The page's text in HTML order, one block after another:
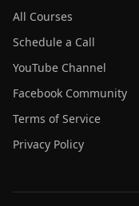
All Courses
Schedule a Call
YouTube Channel
Facebook Community
Terms of Service
Privacy Policy